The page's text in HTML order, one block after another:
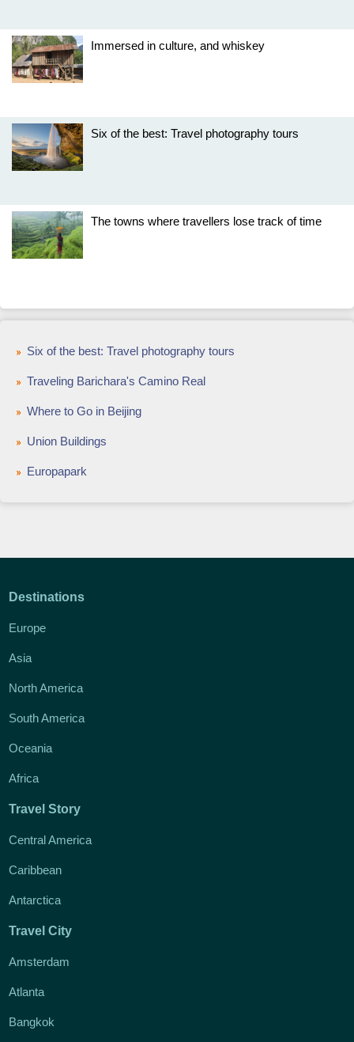
Immersed in culture, and whiskey
Six of the best: Travel photography tours
The towns where travellers lose track of time
Six of the best: Travel photography tours
Traveling Barichara's Camino Real
Where to Go in Beijing
Union Buildings
Europapark
Destinations
Europe
Asia
North America
South America
Oceania
Africa
Travel Story
Central America
Caribbean
Antarctica
Travel City
Amsterdam
Atlanta
Bangkok